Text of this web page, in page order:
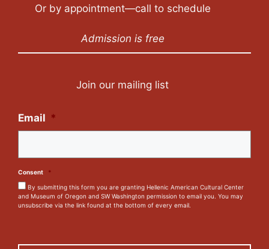
Or by appointment—call to schedule
Admission is free
Join our mailing list
Email *
Consent *
By submitting this form you are granting Hellenic American Cultural Center
and Museum of Oregon and SW Washington permission to email you. You may
unsubscribe via the link found at the bottom of every email.